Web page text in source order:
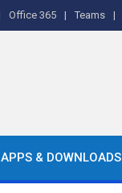
Office 365 Teams
APPS & DOWNLOADS